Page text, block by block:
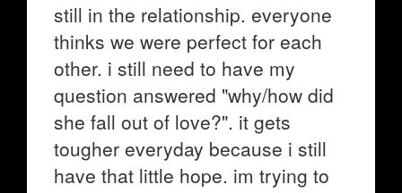
still in the relationship. everyone
thinks we were perfect for each
other. i still need to have my
question answered "why/how did
she fall out of love?". it gets
tougher everyday because i still
have that little hope. im trying to